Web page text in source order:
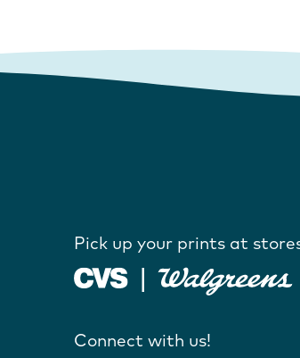
Pick up your prints at
Connect with us!